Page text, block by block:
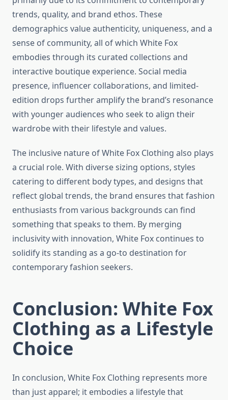
trends, quality, and brand ethos. These
demographics value authenticity, uniqueness, and a
sense of community, all of which White Fox
embodies through its curated collections and
interactive boutique experience. Social media
presence, influencer collaborations, and limited-
edition drops further amplify the brand’s resonance
with younger audiences who seek to align their
wardrobe with their lifestyle and values.
The inclusive nature of White Fox Clothing also plays
a crucial role. With diverse sizing options, styles
catering to different body types, and designs that
reflect global trends, the brand ensures that fashion
enthusiasts from various backgrounds can find
something that speaks to them. By merging
inclusivity with innovation, White Fox continues to
solidify its standing as a go-to destination for
contemporary fashion seekers.
Conclusion: White Fox
Clothing as a Lifestyle
Choice
In conclusion, White Fox Clothing represents more
than just apparel; it embodies a lifestyle that